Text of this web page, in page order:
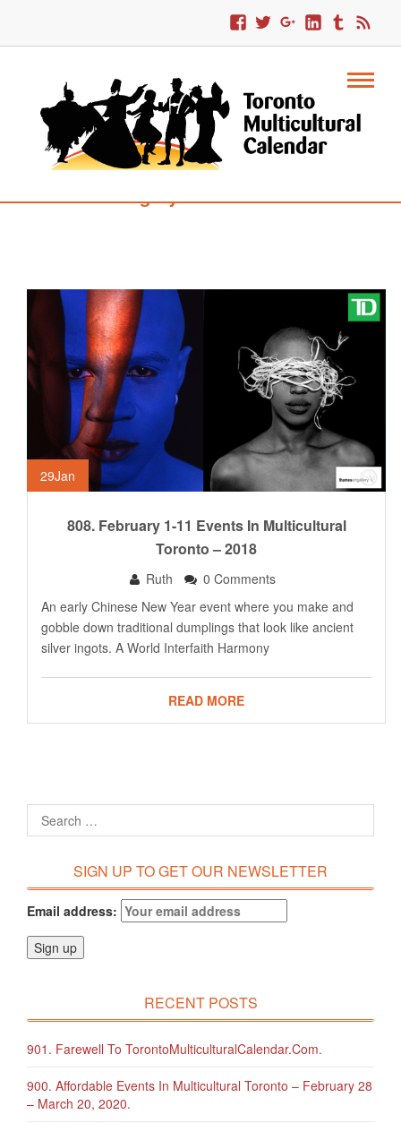
Category : Intercultural
29Jan
808. February 1-11 Events In Multicultural
Toronto – 2018
Ruth
0 Comments
An early Chinese New Year event where you make and
gobble down traditional dumplings that look like ancient
silver ingots. A World Interfaith Harmony
READ MORE
SIGN UP TO GET OUR NEWSLETTER
Email address:
RECENT POSTS
901. Farewell To TorontoMulticulturalCalendar.com.
900. Affordable Events In Multicultural Toronto – February 28
– March 20, 2020.